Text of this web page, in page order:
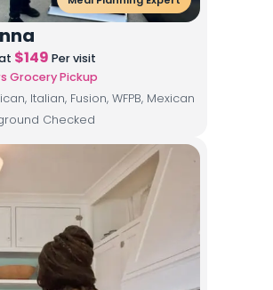
$149 Per visit
Grocery Pickup
Italian, Fusion, WFPB, Mexican
Checked